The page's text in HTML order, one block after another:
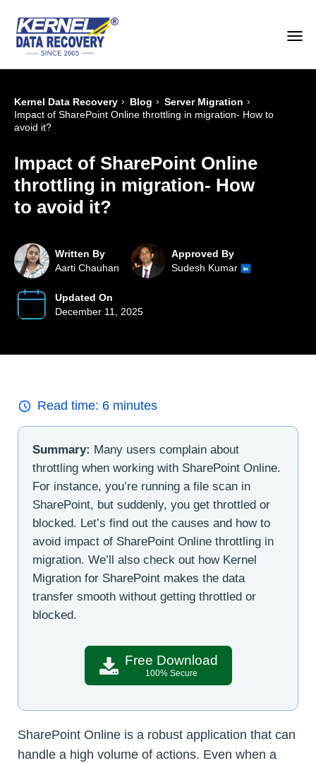
Kernel Data Recovery › Blog › Server Migration ›
Impact of SharePoint Online throttling in migration- How to
avoid it?
Impact of SharePoint Online
throttling in migration- How
to avoid it?
Written By
Aarti Chauhan
Approved By
Sudesh Kumar
Updated On
December 11, 2025
Read time: 6 minutes
Summary: Many users complain about
throttling when working with SharePoint Online.
For instance, you’re running a file scan in
SharePoint, but suddenly, you get throttled or
blocked. Let’s find out the causes and how to
avoid impact of SharePoint Online throttling in
migration. We’ll also check out how Kernel
Migration for SharePoint makes the data
transfer smooth without getting throttled or
blocked.
Free Download
100% Secure
SharePoint Online is a robust application that can
handle a high volume of actions. Even when a